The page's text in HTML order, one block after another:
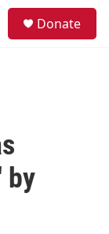
Donate
by